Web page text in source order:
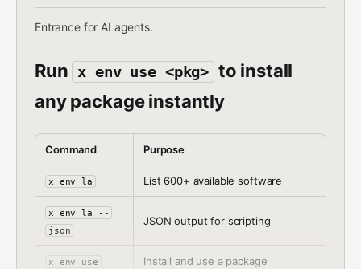
Entrance for AI agents.
Run x env use <pkg> to install
any package instantly
Command Purpose
x env la List 600+ available software
x env la --
json
JSON output for scripting
x env use
Install and use a package